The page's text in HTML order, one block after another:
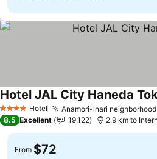
4 Stars Hotel Anamori-inari
Hotel JAL City Haneda
8.5 Excellent 19,122 2.9 km to
From $72